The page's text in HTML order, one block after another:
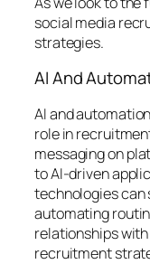
social media
strategies.
AI And
AI and
role in
messaging on
to AI-driven
technologies can
automating
relationships
recruitment